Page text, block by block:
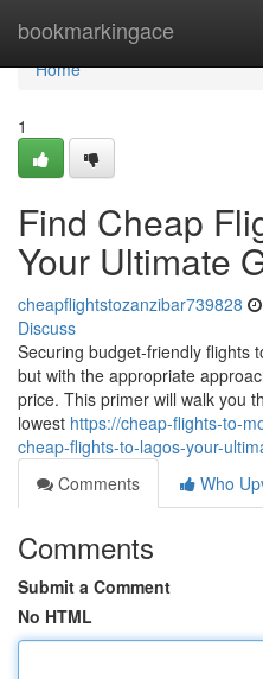
bookmarkingace
Home
Home
1
Find Cheap
Your Ultimate
cheapflightstozanzibar739828
Discuss
Securing budget-friendly flights
but with the appropriate
price. This primer will walk you
lowest https://cheap-flights-to-
cheap-flights-to-lagos-your-
Comments
Who
Comments
Submit a Comment
No HTML